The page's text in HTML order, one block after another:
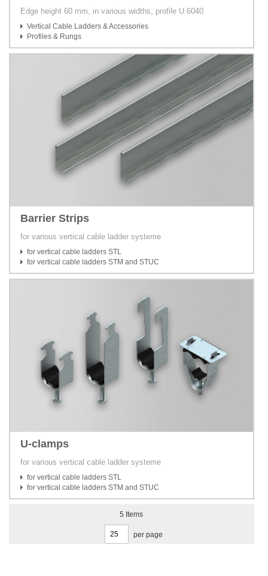
Edge height 60 mm, in various widths, profile U 6040
Vertical Cable Ladders & Accessories
Profiles & Rungs
Barrier Strips
for various vertical cable ladder systeme
for vertical cable ladders STL
for vertical cable ladders STM and STUC
U-clamps
for various vertical cable ladder systeme
for vertical cable ladders STL
for vertical cable ladders STM and STUC
5 Items
per page